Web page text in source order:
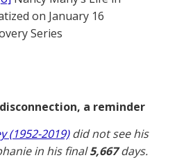
on January 16
Series
a reminder
(1952-2019)did not see his
in his final5,667days.